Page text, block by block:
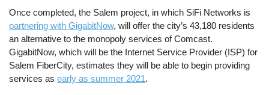
Once completed, the Salem project, in which SiFi Networks is
partnering with GigabitNow, will offer the city’s 43,180 residents
an alternative to the monopoly services of Comcast.
GigabitNow, which will be the Internet Service Provider (ISP) for
Salem FiberCity, estimates they will be able to begin providing
services asearly as summer 2021.